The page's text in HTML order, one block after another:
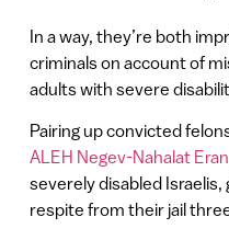
In a way, they’re both
criminals on account of
adults with severe
Pairing up convicted
ALEH Negev-Nahalat Eran
severely disabled
respite from their jail